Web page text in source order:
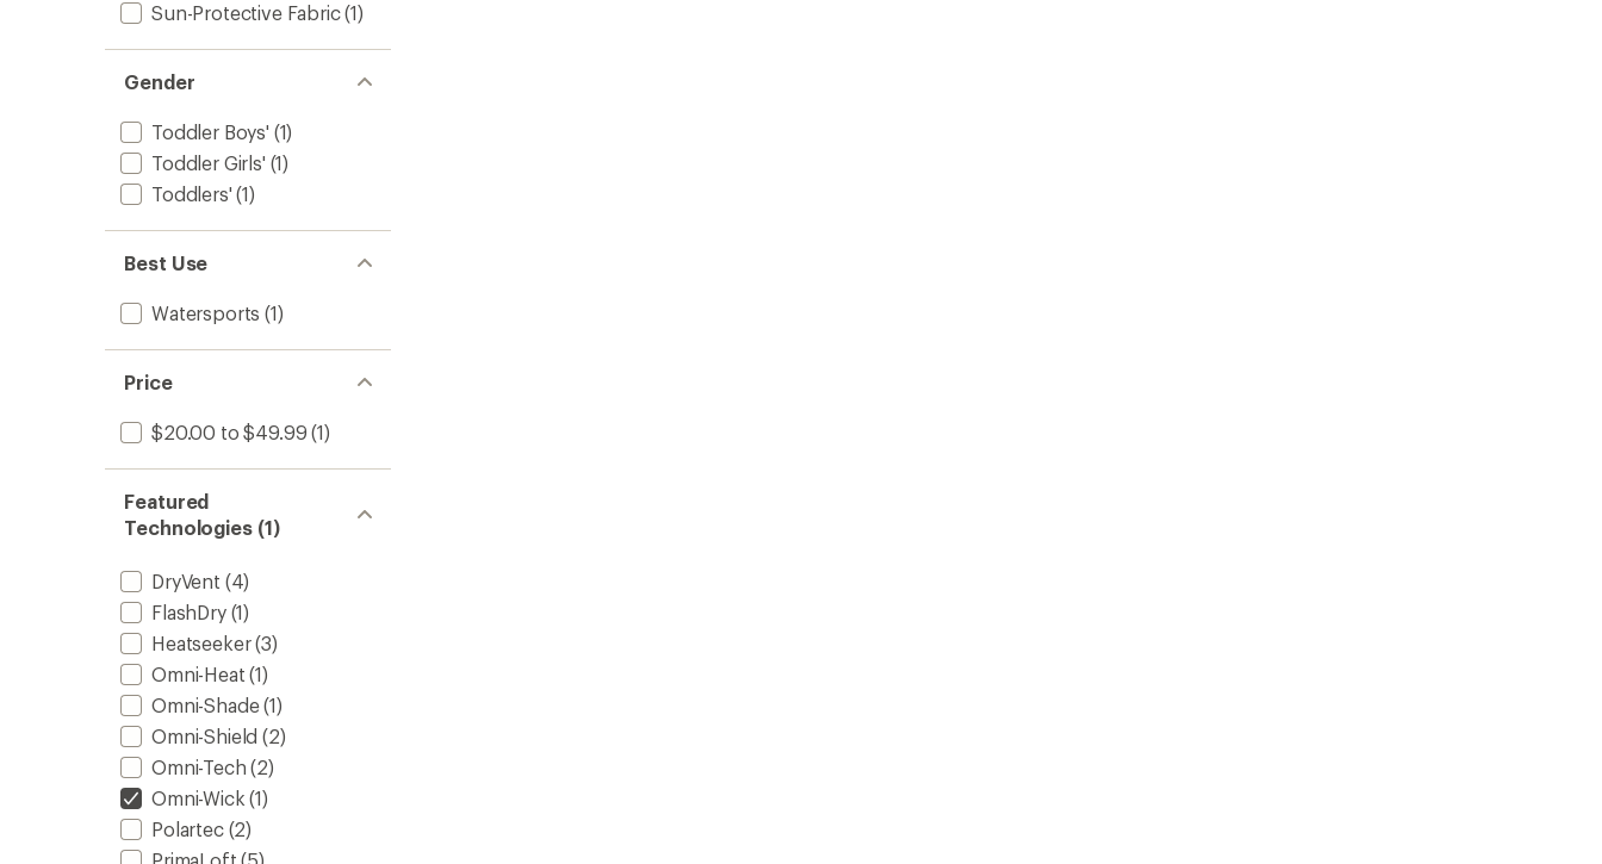
Sun-Protective Fabric(1)
Gender
Toddler Boys' (1)
Toddler Girls' (1)
Toddlers' (1)
Best Use
Watersports (1)
Price
$20.00 to $49.99 (1)
Featured
Technologies (1)
DryVent (4)
FlashDry(1)
Heatseeker(3)
Omni-Heat (1)
Omni-Shade(1)
Omni-Shield (2)
Omni-Tech (2)
Omni-Wick (1)
Polartec(2)